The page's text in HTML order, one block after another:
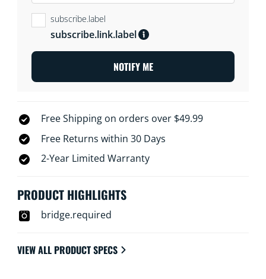
subscribe.label
subscribe.link.label
NOTIFY ME
Free Shipping on orders over $49.99
Free Returns within 30 Days
2-Year Limited Warranty
PRODUCT HIGHLIGHTS
bridge.required
VIEW ALL PRODUCT SPECS